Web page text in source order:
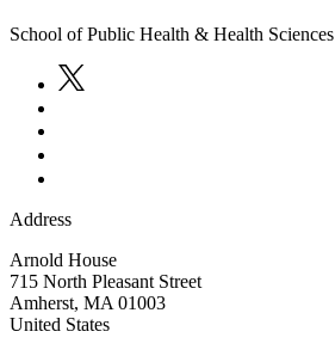
School of Public Health & Health Sciences
Address
Arnold House
715 North Pleasant Street
Amherst, MA 01003
United States